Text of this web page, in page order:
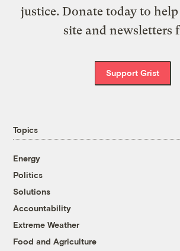
justice. Donate today to help
site and newsletters
Support Grist
Topics
Energy
Politics
Solutions
Accountability
Extreme Weather
Food and Agriculture